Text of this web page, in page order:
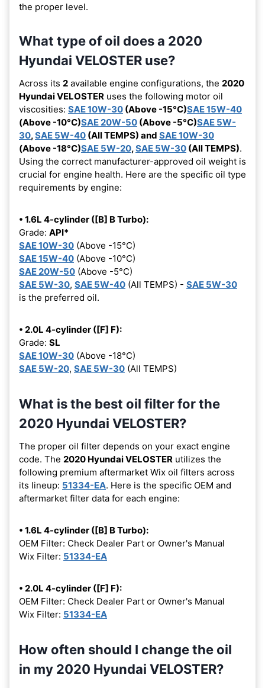
the proper level.
What type of oil does a 2020
Hyundai VELOSTER use?
Across its 2 available engine configurations, the 2020
Hyundai VELOSTER uses the following motor oil
viscosities: SAE 10W-30 (Above -15°C)SAE 15W-40
(Above -10°C)SAE 20W-50 (Above -5°C)SAE 5W-
30,SAE 5W-40 (All TEMPS) and SAE 10W-30
(Above -18°C)SAE 5W-20,SAE 5W-30 (All TEMPS).
Using the correct manufacturer-approved oil weight is
crucial for engine health. Here are the specific oil type
requirements by engine:
• 1.6L 4-cylinder ([B] B Turbo):
Grade: API*
SAE 10W-30 (Above -15°C)
SAE 15W-40 (Above -10°C)
SAE 20W-50 (Above -5°C)
SAE 5W-30, SAE 5W-40 (All TEMPS) - SAE 5W-30
is the preferred oil.
• 2.0L 4-cylinder ([F] F):
Grade: SL
SAE 10W-30 (Above -18°C)
SAE 5W-20, SAE 5W-30 (All TEMPS)
What is the best oil filter for the
2020 Hyundai VELOSTER?
The proper oil filter depends on your exact engine
code. The 2020 Hyundai VELOSTER utilizes the
following premium aftermarket Wix oil filters across
its lineup: 51334-EA. Here is the specific OEM and
aftermarket filter data for each engine:
• 1.6L 4-cylinder ([B] B Turbo):
OEM Filter: Check Dealer Part or Owner's Manual
Wix Filter: 51334-EA
• 2.0L 4-cylinder ([F] F):
OEM Filter: Check Dealer Part or Owner's Manual
Wix Filter: 51334-EA
How often should I change the oil
in my 2020 Hyundai VELOSTER?